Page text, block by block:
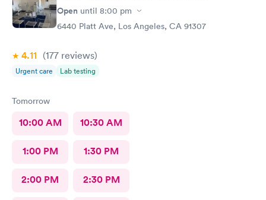
Open until 8:00 pm
6440 Platt Ave, Los Angeles, CA 91307
4.11 (177 reviews)
Urgent care Lab testing
Tomorrow
10:00 AM 10:30 AM
1:00 PM 1:30 PM
2:00 PM 2:30 PM